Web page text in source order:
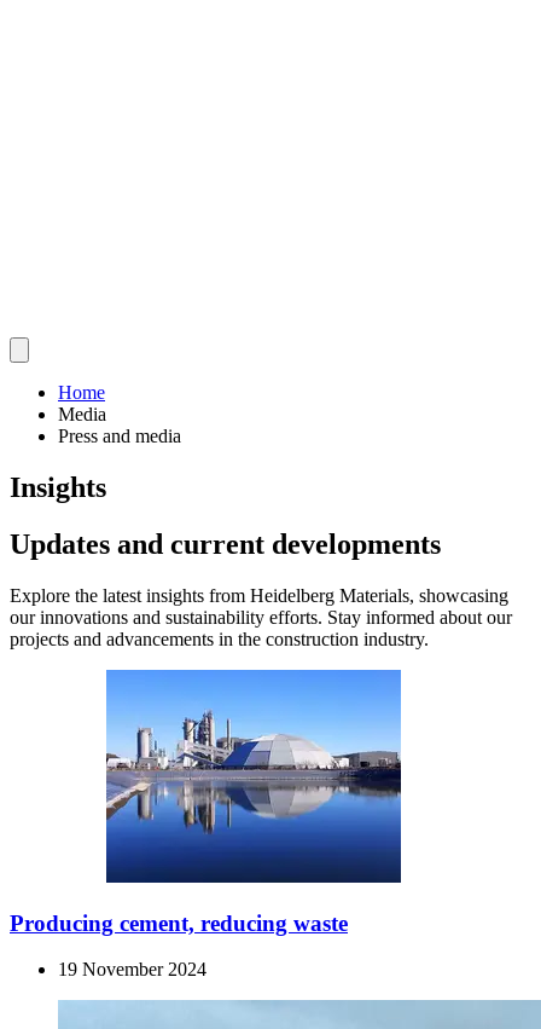
Home
Media
Press and media
Insights
Updates and current developments
Explore the latest insights from Heidelberg Materials, showcasing
our innovations and sustainability efforts. Stay informed about our
projects and advancements in the construction industry.
Producing cement, reducing waste
19 November 2024